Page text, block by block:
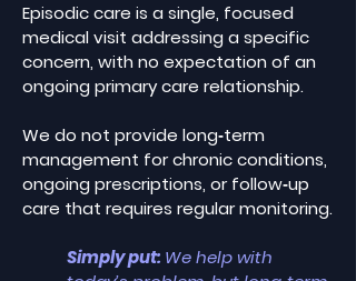
Episodic care is a single, focused
medical visit addressing a specific
concern, with no expectation of an
ongoing primary care relationship.
We do not provide long‑term
management for chronic conditions,
ongoing prescriptions, or follow‑up
care that requires regular monitoring.
Simply put: We help with